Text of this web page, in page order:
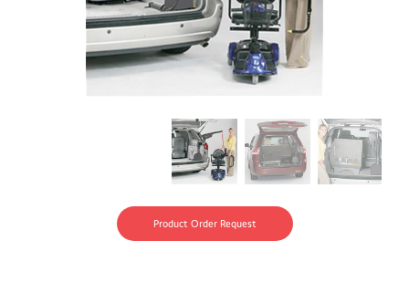
Product Order Request